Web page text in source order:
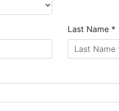
Last Name *